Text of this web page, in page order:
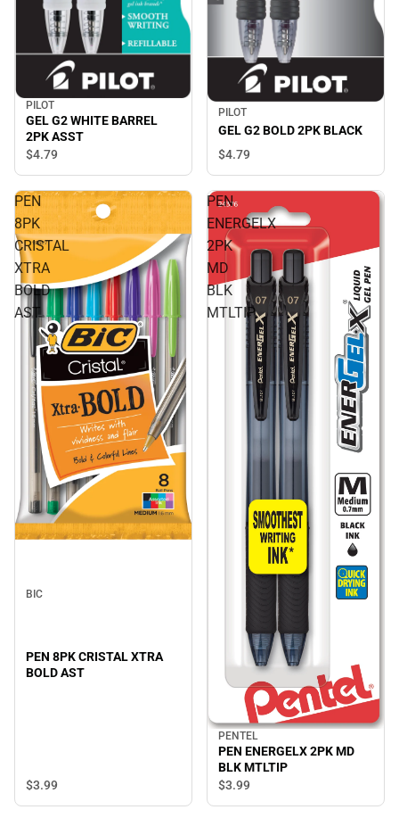
PILOT
GEL G2 WHITE BARREL
2PK ASST
$4.79
PILOT
GEL G2 BOLD 2PK BLACK
$4.79
PEN
8PK
CRISTAL
XTRA
BOLD
AST
BIC
PEN 8PK CRISTAL XTRA
BOLD AST
$3.99
PEN
ENERGELX
2PK
MD
BLK
MTLTIP
PENTEL
PEN ENERGELX 2PK MD
BLK MTLTIP
$3.99